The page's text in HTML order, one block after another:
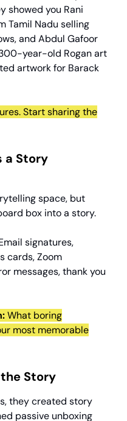
showed you Rani
Tamil Nadu selling
and Abdul Gafoor
year-old Rogan art
artwork for Barack
Start sharing the
a Story
space, but
box into a story.
signatures,
cards, Zoom
messages, thank you
What boring
most memorable
Story
they created story
passive unboxing